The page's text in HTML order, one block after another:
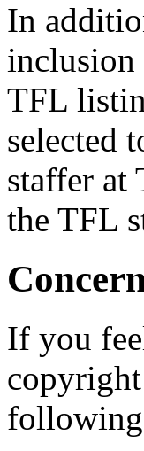
In
inclusion
TFL
selected
staffer at
the TFL
If you